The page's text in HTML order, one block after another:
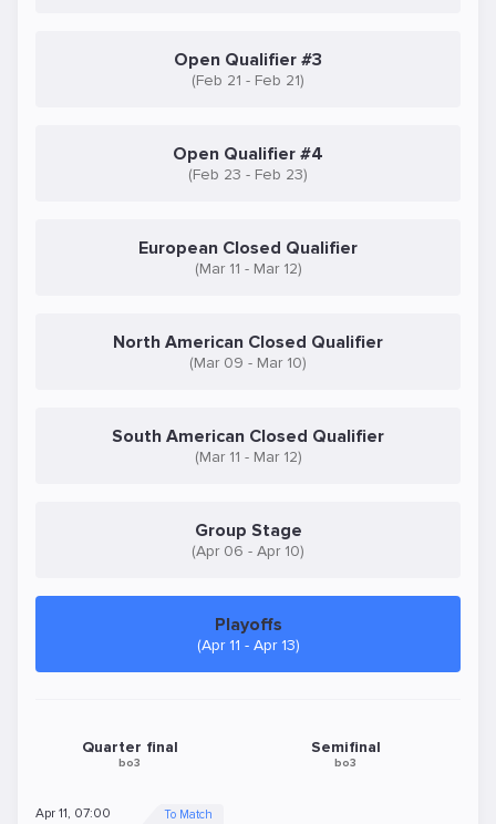
Open Qualifier #3
(Feb 21 - Feb 21)
Open Qualifier #4
(Feb 23 - Feb 23)
European Closed Qualifier
(Mar 11 - Mar 12)
North American Closed Qualifier
(Mar 09 - Mar 10)
South American Closed Qualifier
(Mar 11 - Mar 12)
Group Stage
(Apr 06 - Apr 10)
Playoffs
(Apr 11 - Apr 13)
Quarter final
bo3
Apr 11, 07:00 To Match
Semifinal
bo3